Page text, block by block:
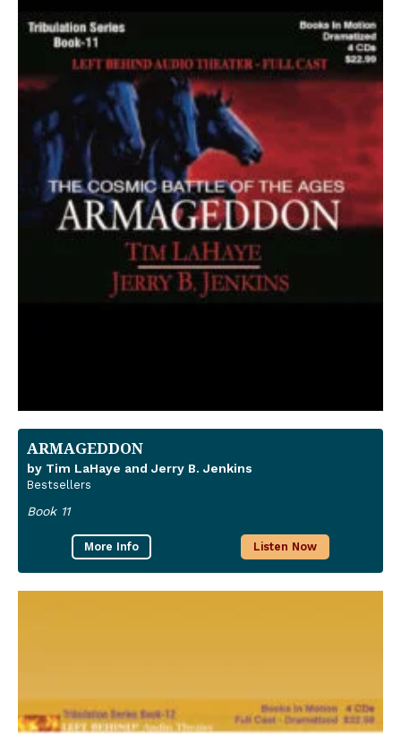
ARMAGEDDON
by Tim LaHaye and Jerry B. Jenkins
Bestsellers
Book 11
More Info Listen Now